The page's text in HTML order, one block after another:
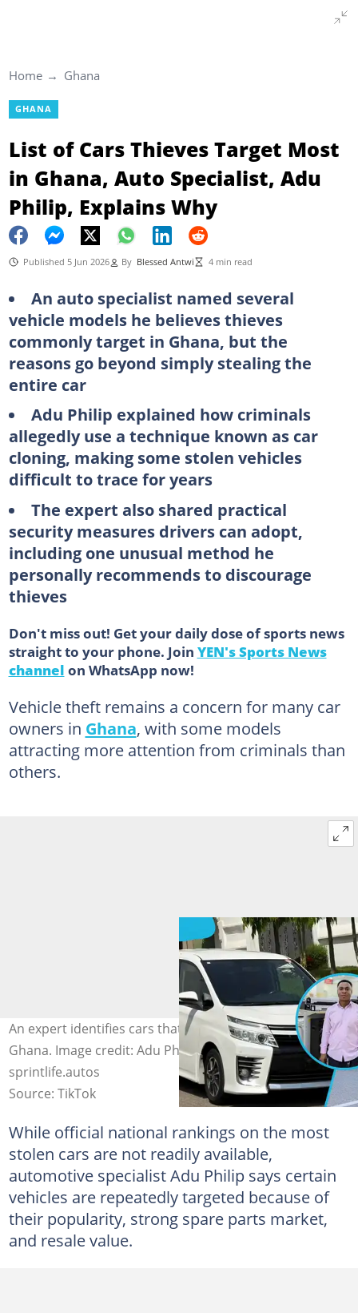
Home Ghana
GHANA
List of Cars Thieves Target Most
in Ghana, Auto Specialist, Adu
Philip, Explains Why
Published 5 Jun 2026 By Blessed Antwi 4 min read
An auto specialist named several
vehicle models he believes thieves
commonly target in Ghana, but the
reasons go beyond simply stealing the
entire car
Adu Philip explained how criminals
allegedly use a technique known as car
cloning, making some stolen vehicles
difficult to trace for years
The expert also shared practical
security measures drivers can adopt,
including one unusual method he
personally recommends to discourage
thieves
Don't miss out! Get your daily dose of sports news
straight to your phone. Join YEN's Sports News
channel on WhatsApp now!
Vehicle theft remains a concern for many car
owners in Ghana, with some models
attracting more attention from criminals than
others.
An expert identifies cars that thieves frequently target in
Ghana. Image credit: Adu Philip, nasebspts1,
sprintlife.autos
Source: TikTok
While official national rankings on the most
stolen cars are not readily available,
automotive specialist Adu Philip says certain
vehicles are repeatedly targeted because of
their popularity, strong spare parts market,
and resale value.